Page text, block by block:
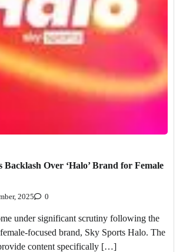
Backlash Over ‘Halo’ Brand for Female
2025 0
under significant scrutiny following the
focused brand, Sky Sports Halo. The
content specifically […]